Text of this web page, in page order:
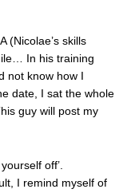
(Nicolae’s skills
In his training
not know how I
date, I sat the whole
guy will post my
off’.
I remind myself of